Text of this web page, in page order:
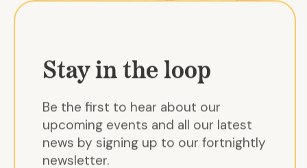
Stay in the loop
Be the first to hear about our
upcoming events and all our latest
news by signing up to our fortnightly
newsletter.